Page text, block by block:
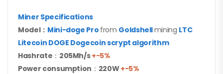
Miner Specifications
Model： Mini-doge Pro from Goldshellmining LTC
Litecoin DOGE Dogecoin scrypt algorithm
Hashrate ： 205Mh/s+-5%
Power consumption ： 220W+-5%